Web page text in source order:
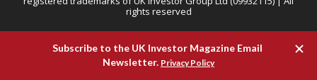
rights reserved